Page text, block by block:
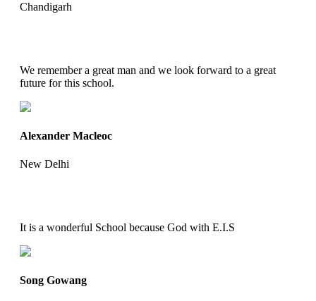
Chandigarh
We remember a great man and we look forward to a great
future for this school.
Alexander Macleoc
New Delhi
It is a wonderful School because God with E.I.S
Song Gowang